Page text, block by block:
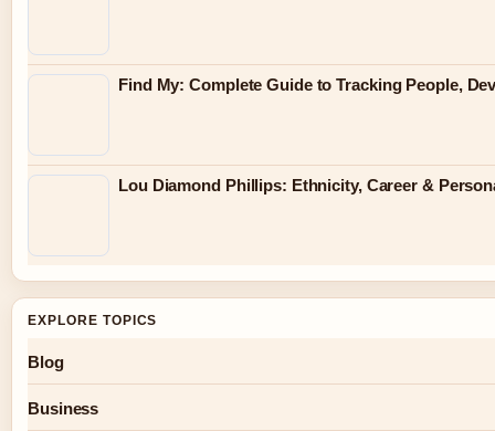
Find My: Complete Guide to Tracking People,
Lou Diamond Phillips: Ethnicity, Career &
EXPLORE TOPICS
Blog
Business